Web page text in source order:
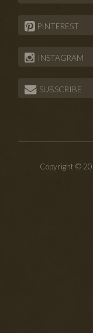
PINTEREST
INSTAGRAM
SUBSCRIBE
Copyright ©